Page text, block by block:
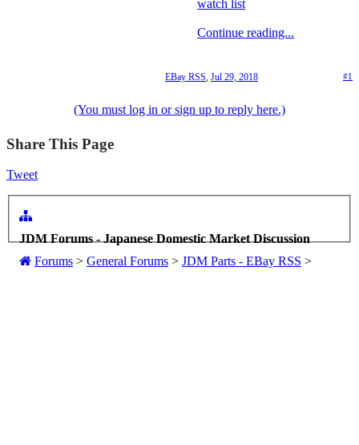
watch list
Continue reading...
#1
EBay RSS, Jul 29, 2018
(You must log in or sign up to reply here.)
Share This Page
Tweet
JDM Forums - Japanese Domestic Market Discussion
Forums > General Forums > JDM Parts - EBay RSS >